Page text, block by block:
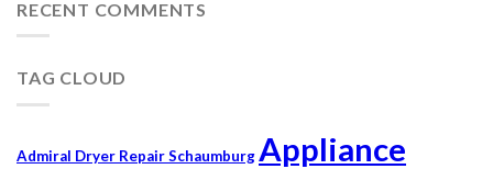
RECENT COMMENTS
TAG CLOUD
Admiral Dryer Repair Schaumburg Appliance